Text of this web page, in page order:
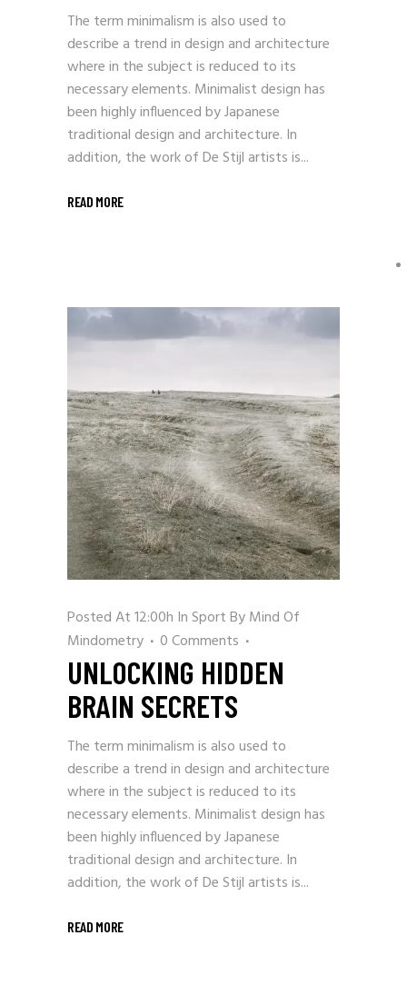
The term minimalism is also used to
describe a trend in design and architecture
where in the subject is reduced to its
necessary elements. Minimalist design has
been highly influenced by Japanese
traditional design and architecture. In
addition, the work of De Stijl artists is...
READ MORE
UNLOCKING HIDDEN
BRAIN SECRETS
Posted At 12:00h InSportByMind Of
Mindometry
0 Comments
The term minimalism is also used to
describe a trend in design and architecture
where in the subject is reduced to its
necessary elements. Minimalist design has
been highly influenced by Japanese
traditional design and architecture. In
addition, the work of De Stijl artists is...
READ MORE